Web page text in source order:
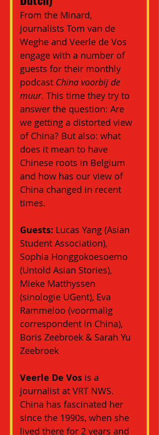
From the Minard,
journalists Tom van de
Weghe and Veerle de Vos
engage with a number of
guests for their monthly
podcast China voorbij de
muur. This time they try to
answer the question: Are
we getting a distorted view
of China? But also: what
does it mean to have
Chinese roots in Belgium
and how has our view of
China changed in recent
times.
Guests: Lucas Yang (Asian
Student Association),
Sophia Honggokoesoemo
(Untold Asian Stories),
Mieke Matthyssen
(sinologie UGent), Eva
Rammeloo (voormalig
correspondent in China),
Boris Zeebroek & Sarah Yu
Zeebroek
Veerle De Vos is a
journalist at VRT NWS.
China has fascinated her
since the 1990s, when she
lived there for 2 years and